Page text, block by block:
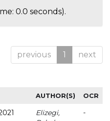
0.0 seconds).
previous 1 next
AUTHOR(S) OCR
Elizegi,
-